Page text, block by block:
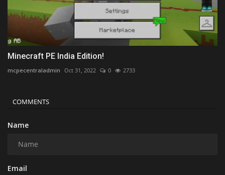
Minecraft PE India Edition!
mcpecentraladmin Oct 31, 2022 0 2733
COMMENTS
Name
Email